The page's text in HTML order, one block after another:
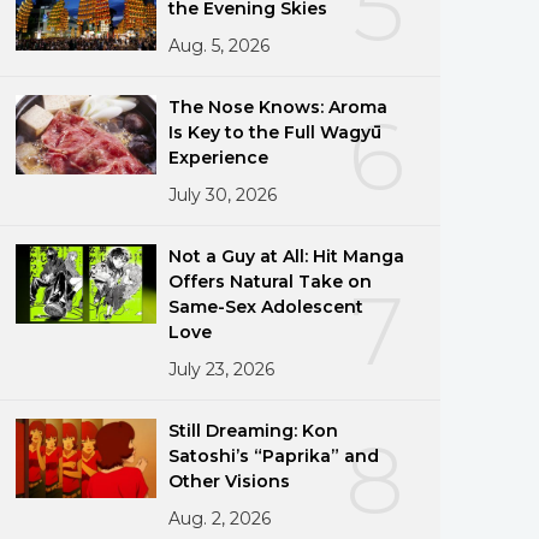
the Evening Skies
Aug. 5, 2026
6
The Nose Knows: Aroma
Is Key to the Full Wagyū
Experience
July 30, 2026
7
Not a Guy at All: Hit Manga
Offers Natural Take on
Same-Sex Adolescent
Love
July 23, 2026
8
Still Dreaming: Kon
Satoshi’s “Paprika” and
Other Visions
Aug. 2, 2026